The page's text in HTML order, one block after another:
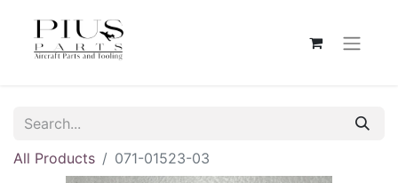
All Products 071-01523-03